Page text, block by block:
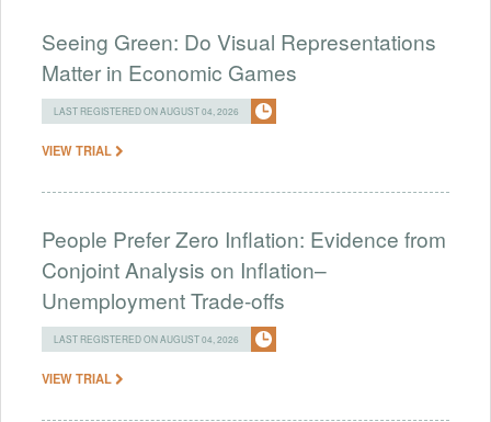
Seeing Green: Do Visual Representations
Matter in Economic Games
LAST REGISTERED ON AUGUST 04, 2026
VIEW TRIAL
People Prefer Zero Inflation: Evidence from
Conjoint Analysis on Inflation–
Unemployment Trade-offs
LAST REGISTERED ON AUGUST 04, 2026
VIEW TRIAL